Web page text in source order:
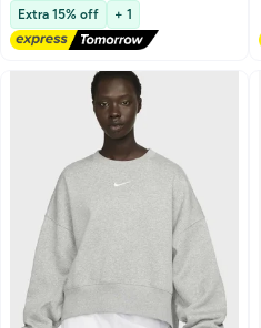
Extra 15% off + 1